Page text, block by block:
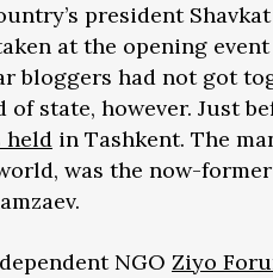
president
at the opening
bloggers had not got
state, however. Just
held in Tashkent. The
was the now-
NGO Ziyo